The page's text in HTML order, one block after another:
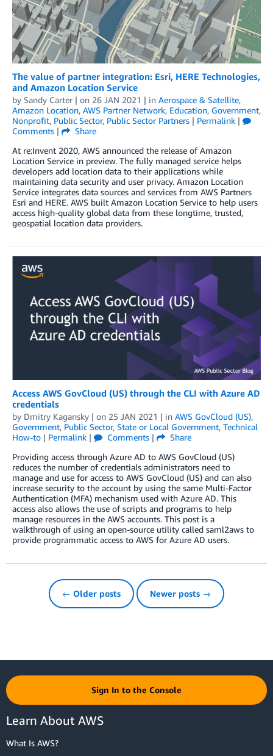
The value of partner integration: Esri, HERE Technologies,
and Amazon Location Service
by Sandy Carter | on 26 JAN 2021 | in Aerospace & Satellite,
Amazon Location, AWS Partner Network, Education, Government,
Nonprofit, Public Sector, Public Sector Partners | Permalink |
Comments |
Share
At re:Invent 2020, AWS announced the release of Amazon
Location Service in preview. The fully managed service helps
developers add location data to their applications while
maintaining data security and user privacy. Amazon Location
Service integrates data sources and services from AWS Partners
Esri and HERE. AWS built Amazon Location Service to help users
access high-quality global data from these longtime, trusted,
geospatial location data providers.
Access AWS GovCloud (US) through the CLI with Azure AD
credentials
by Dmitry Kagansky | on 25 JAN 2021 | in AWS GovCloud (US),
Government, Public Sector, State or Local Government, Technical
How-to | Permalink | Comments |
Share
Providing access through Azure AD to AWS GovCloud (US)
reduces the number of credentials administrators need to
manage and use for access to AWS GovCloud (US) and can also
increase security to the account by using the same Multi-Factor
Authentication (MFA) mechanism used with Azure AD. This
access also allows the use of scripts and programs to help
manage resources in the AWS accounts. This post is a
walkthrough of using an open-source utility called saml2aws to
provide programmatic access to AWS for Azure AD users.
← Older posts Newer posts →
Sign In to the Console
Learn About AWS
What Is AWS?